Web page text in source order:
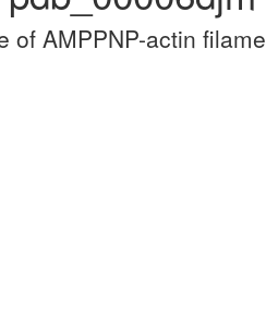
of AMPPNP-actin